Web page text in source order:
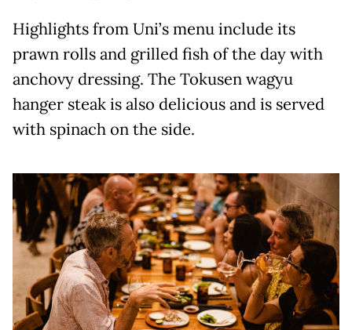
Highlights from Uni’s menu include its
prawn rolls and grilled fish of the day with
anchovy dressing. The Tokusen wagyu
hanger steak is also delicious and is served
with spinach on the side.